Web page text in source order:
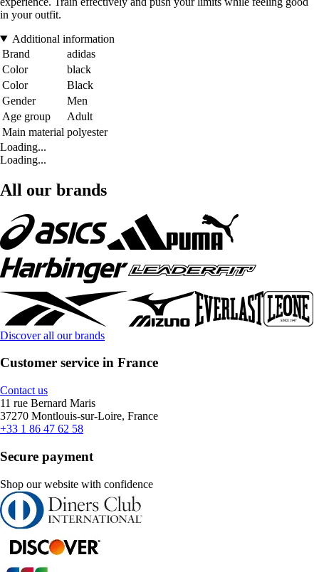
in your outfit.
Additional information
Brand
adidas
Color
black
Color
Black
Gender
Men
Age group
Adult
Main material polyester
Loading...
Loading...
All our brands
Discover all our brands
Customer service in France
Contact us
11 rue Bernard Maris
37270 Montlouis-sur-Loire, France
+33 1 86 47 62 58
Secure payment
Shop our website with confidence